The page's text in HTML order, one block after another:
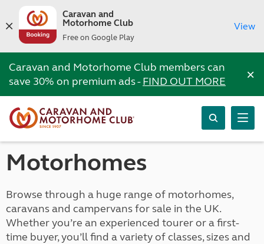
Caravan and
Motorhome Club
Free on Google Play
View
Caravan and Motorhome Club members can
save 30% on premium ads -FIND OUT MORE ×
Motorhomes
Browse through a huge range of motorhomes,
caravans and campervans for sale in the UK.
Whether you’re an experienced tourer or a first-
time buyer, you’ll find a variety of classes, sizes and